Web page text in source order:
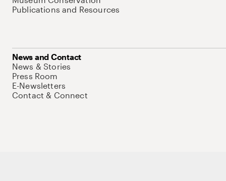
Publications and Resources
News and Contact
News & Stories
Press Room
E-Newsletters
Contact & Connect